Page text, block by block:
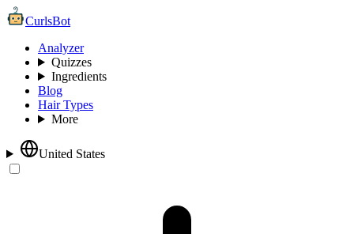
CurlsBot
Analyzer
Quizzes
Ingredients
Blog
Hair Types
More
United States